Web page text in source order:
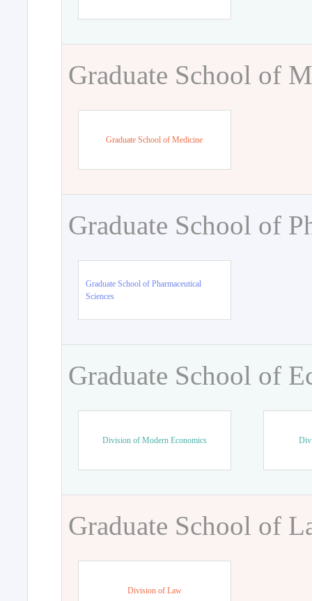
Graduate School of
Graduate School of Medicine
Graduate School of
Graduate School of Pharmaceutical
Sciences
Graduate School of
Division of Modern Economics
Graduate School of
Division of Law